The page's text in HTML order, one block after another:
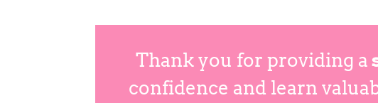
Thank you for providing a
confidence and learn